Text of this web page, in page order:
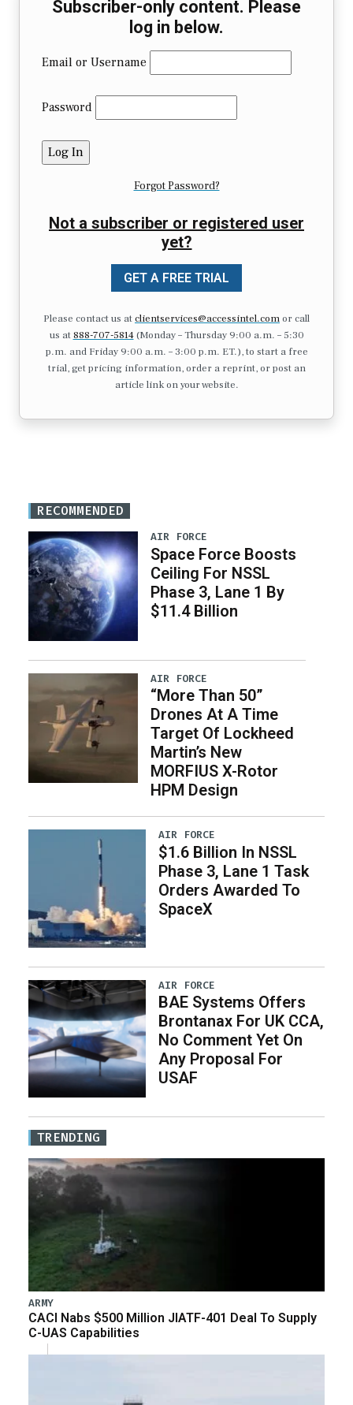
Subscriber-only content. Please
log in below.
Email or Username
Password
Forgot Password?
Not a subscriber or registered user
yet?
GET A FREE TRIAL
Please contact us atclientservices@accessintel.comor call
us at 888-707-5814(Monday – Thursday 9:00 a.m. – 5:30
p.m. and Friday 9:00 a.m. – 3:00 p.m. ET.), to start a free
trial, get pricing information, order a reprint, or post an
article link on your website.
RECOMMENDED
AIR FORCE
Space Force Boosts
Ceiling For NSSL
Phase 3, Lane 1 By
$11.4 Billion
AIR FORCE
“More Than 50”
Drones At A Time
Target Of Lockheed
Martin’s New
MORFIUS X-Rotor
HPM Design
AIR FORCE
$1.6 Billion In NSSL
Phase 3, Lane 1 Task
Orders Awarded To
SpaceX
AIR FORCE
BAE Systems Offers
Brontanax For UK CCA,
No Comment Yet On
Any Proposal For
USAF
TRENDING
ARMY
CACI Nabs $500 Million JIATF-401 Deal To Supply
C-UAS Capabilities